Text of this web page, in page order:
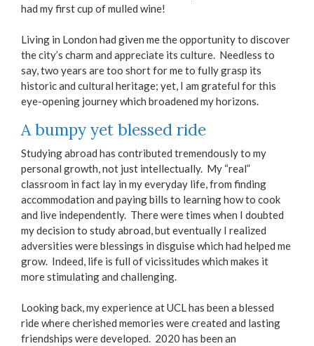
had my first cup of mulled wine!
Living in London had given me the opportunity to discover
the city’s charm and appreciate its culture. Needless to
say, two years are too short for me to fully grasp its
historic and cultural heritage; yet, I am grateful for this
eye-opening journey which broadened my horizons.
A bumpy yet blessed ride
Studying abroad has contributed tremendously to my
personal growth, not just intellectually. My “real”
classroom in fact lay in my everyday life, from finding
accommodation and paying bills to learning how to cook
and live independently. There were times when I doubted
my decision to study abroad, but eventually I realized
adversities were blessings in disguise which had helped me
grow. Indeed, life is full of vicissitudes which makes it
more stimulating and challenging.
Looking back, my experience at UCL has been a blessed
ride where cherished memories were created and lasting
friendships were developed. 2020 has been an